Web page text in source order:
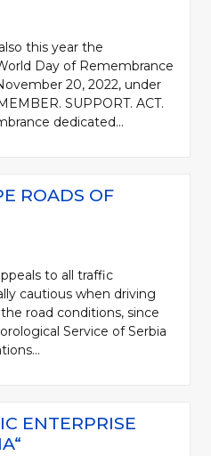
this year the
Day of Remembrance
20, 2022, under
SUPPORT. ACT.
dedicated...
ROADS OF
to all traffic
cautious when driving
road conditions, since
Service of Serbia
ENTERPRISE